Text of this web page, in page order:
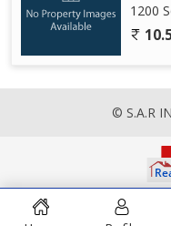
1200
© S.A.R